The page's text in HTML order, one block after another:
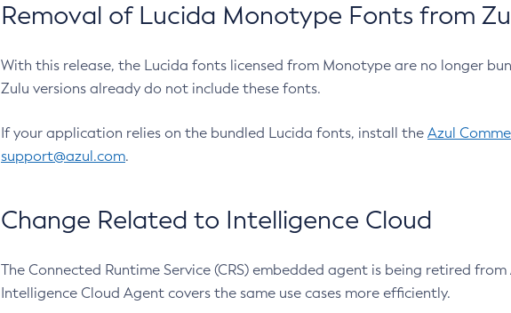
Removal of Lucida Monotype Fonts from
With this release, the Lucida fonts licensed from Monotype are no longer
Zulu versions already do not include these fonts.
If your application relies on the bundled Lucida fonts, install the Azul
support@azul.com.
Change Related to Intelligence Cloud
The Connected Runtime Service (CRS) embedded agent is being retired
Intelligence Cloud Agent covers the same use cases more efficiently.